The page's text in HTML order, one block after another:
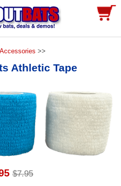
>>
Athletic Tape
$7.95